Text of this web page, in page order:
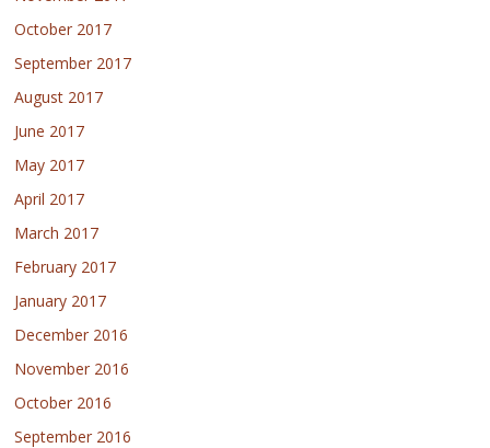
October 2017
September 2017
August 2017
June 2017
May 2017
April 2017
March 2017
February 2017
January 2017
December 2016
November 2016
October 2016
September 2016